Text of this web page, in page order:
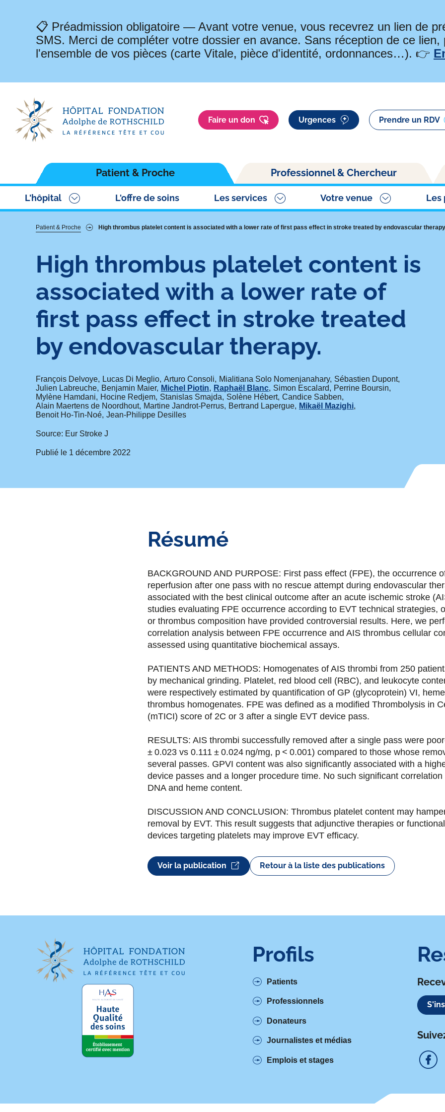
📋 Préadmission obligatoire — Avant votre venue, vous recevrez un lien de
SMS. Merci de compléter votre dossier en avance. Sans réception de ce
l'ensemble de vos pièces (carte Vitale, pièce d'identité, ordonnances…). 👉
Faire un don Urgences Prendre un RDV
Patient & Proche
L'hôpital L'offre de soins Les services Votre venue Les
Professionnel & Chercheur
Fil
d'Ariane
Patient & Proche High thrombus platelet content is associated with a lower rate of first pass effect in stroke treated by endovascular
High thrombus platelet content is
associated with a lower rate of
first pass effect in stroke treated
by endovascular therapy.
François Delvoye Lucas Di Meglio Arturo Consoli Mialitiana Solo Nomenjanahary Sébastien Dupont
Julien Labreuche
Benjamin Maier Michel Piotin Raphaël Blanc Simon Escalard
Perrine Boursin
Mylène Hamdani
Hocine Redjem Stanislas Smajda Solène Hébert Candice Sabben
Alain Maertens de Noordhout
Martine Jandrot-Perrus Bertrand Lapergue
Mikaël Mazighi
Benoit Ho-Tin-Noé Jean-Philippe Desilles
Source: Eur Stroke J
Publié le 1 décembre 2022
Résumé
BACKGROUND AND PURPOSE: First pass effect (FPE), the occurrence
reperfusion after one pass with no rescue attempt during endovascular
associated with the best clinical outcome after an acute ischemic stroke
studies evaluating FPE occurrence according to EVT technical strategies,
or thrombus composition have provided controversial results. Here, we
correlation analysis between FPE occurrence and AIS thrombus cellular
assessed using quantitative biochemical assays.
PATIENTS AND METHODS: Homogenates of AIS thrombi from 250
by mechanical grinding. Platelet, red blood cell (RBC), and leukocyte
were respectively estimated by quantification of GP (glycoprotein) VI,
thrombus homogenates. FPE was defined as a modified Thrombolysis in
(mTICI) score of 2C or 3 after a single EVT device pass.
RESULTS: AIS thrombi successfully removed after a single pass were
± 0.023 vs 0.111 ± 0.024 ng/mg, p < 0.001) compared to those whose
several passes. GPVI content was also significantly associated with a
device passes and a longer procedure time. No such significant
DNA and heme content.
DISCUSSION AND CONCLUSION: Thrombus platelet content may
removal by EVT. This result suggests that adjunctive therapies or
devices targeting platelets may improve EVT efficacy.
Voir la publication Retour à la liste des publications
Profils
Patients
Professionnels
Donateurs
Journalistes et médias
Emplois et stages